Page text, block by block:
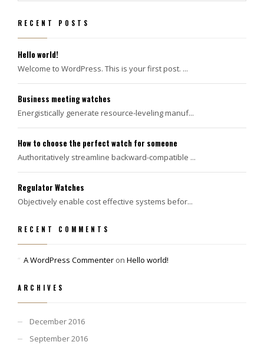
RECENT POSTS
Hello world!
Welcome to WordPress. This is your first post. ...
Business meeting watches
Energistically generate resource-leveling manuf...
How to choose the perfect watch for someone
Authoritatively streamline backward-compatible ...
Regulator Watches
Objectively enable cost effective systems befor...
RECENT COMMENTS
A WordPress Commenter on Hello world!
ARCHIVES
December 2016
September 2016